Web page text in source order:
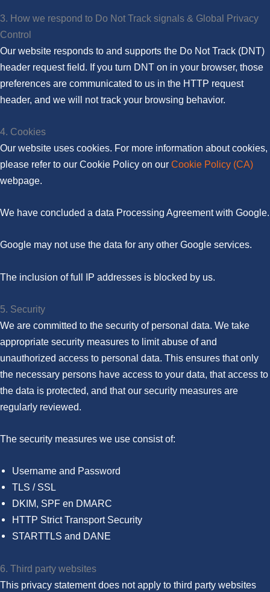
3. How we respond to Do Not Track signals & Global Privacy
Control
Our website responds to and supports the Do Not Track (DNT)
header request field. If you turn DNT on in your browser, those
preferences are communicated to us in the HTTP request
header, and we will not track your browsing behavior.
4. Cookies
Our website uses cookies. For more information about cookies,
please refer to our Cookie Policy on our Cookie Policy (CA)
webpage.
We have concluded a data Processing Agreement with Google.
Google may not use the data for any other Google services.
The inclusion of full IP addresses is blocked by us.
5. Security
We are committed to the security of personal data. We take
appropriate security measures to limit abuse of and
unauthorized access to personal data. This ensures that only
the necessary persons have access to your data, that access to
the data is protected, and that our security measures are
regularly reviewed.
The security measures we use consist of:
Username and Password
TLS / SSL
DKIM, SPF en DMARC
HTTP Strict Transport Security
STARTTLS and DANE
6. Third party websites
This privacy statement does not apply to third party websites